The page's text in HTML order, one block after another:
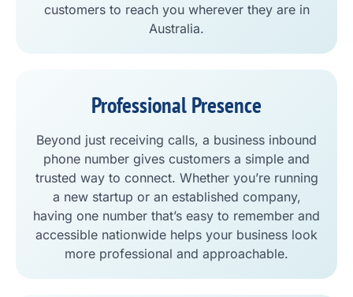
customers to reach you wherever they are in
Australia.
Professional Presence
Beyond just receiving calls, a business inbound
phone number gives customers a simple and
trusted way to connect. Whether you’re running
a new startup or an established company,
having one number that’s easy to remember and
accessible nationwide helps your business look
more professional and approachable.